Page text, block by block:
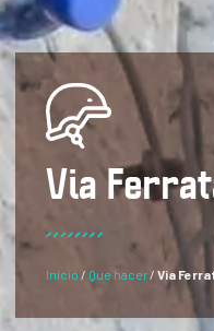
Via
Inicio / Que hacer / Via